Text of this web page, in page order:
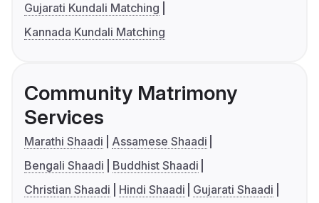
Gujarati Kundali Matching
Kannada Kundali Matching
Community Matrimony
Services
Marathi Shaadi
Assamese Shaadi
Bengali Shaadi
Buddhist Shaadi
Christian Shaadi
Hindi Shaadi
Gujarati Shaadi